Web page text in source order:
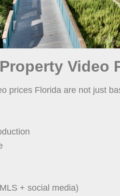
Video
prices Florida are not just
+ social media)